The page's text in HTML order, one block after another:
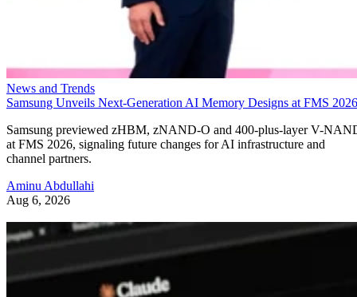
News and Trends
Samsung Unveils Next-Generation AI Memory Designs at FMS 2026
Samsung previewed zHBM, zNAND-O and 400-plus-layer V-
at FMS 2026, signaling future changes for AI infrastructure and
channel partners.
Aminu Abdullahi
Aug 6, 2026